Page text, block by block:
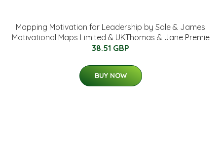
Mapping Motivation for Leadership by Sale & James
Motivational Maps Limited & UKThomas & Jane Premie
38.51 GBP
BUY NOW